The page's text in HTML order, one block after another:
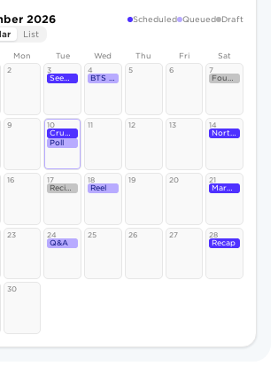
2026 Scheduled Queued
Draft
List
Mon Tue Wed Thu Fri
Sat
2
3
Seeded Rye
4
BTS reel
5 6
7
Founder
9
10
Crumb
Poll
11 12 13
14
North St.
16
17
18
Reel
19 20
21
23
24
Q&A
25 26 27
28
Recap
30